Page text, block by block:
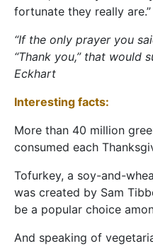
fortunate they really are.”
“If the only prayer you
“Thank you,” that
Eckhart
Interesting facts:
More than 40 million
consumed each
Tofurkey, a soy-and-
was created by Sam
be a popular choice
And speaking of